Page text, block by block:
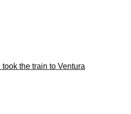
the train to Ventura